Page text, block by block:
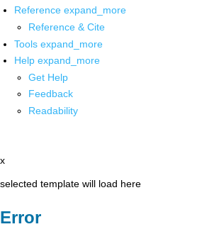
Reference expand_more
Reference & Cite
Tools expand_more
Help expand_more
Get Help
Feedback
Readability
x
selected template will load here
Error